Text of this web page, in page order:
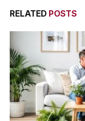
RELATED POSTS